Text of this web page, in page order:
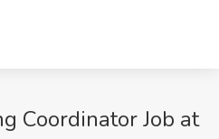
Coordinator Job at